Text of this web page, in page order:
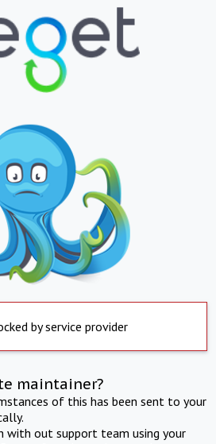
by service provider
maintainer?
of this has been sent to your
with out support team using your